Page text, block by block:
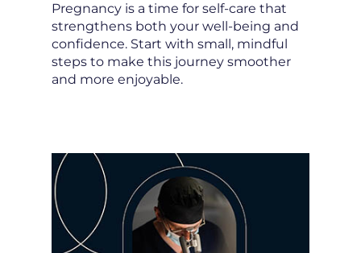
Pregnancy is a time for self-care that
strengthens both your well-being and
confidence. Start with small, mindful
steps to make this journey smoother
and more enjoyable.